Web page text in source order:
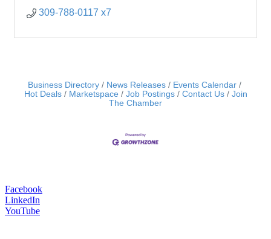
309-788-0117 x7
Business Directory News Releases
Events Calendar
Hot Deals
Marketspace Job Postings Contact Us
Join
The Chamber
Facebook
LinkedIn
YouTube